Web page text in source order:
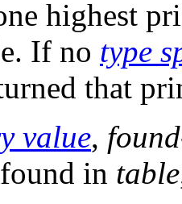
highest
If no type
that
value,
in table